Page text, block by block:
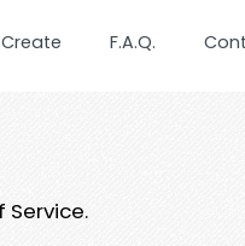
Create F.A.Q.
Service.